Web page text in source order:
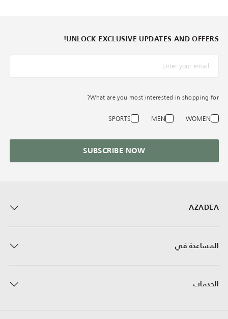
AZADEA
المساعدة في
الخدمات
UNLOCK EXCLUSIVE UPDATES AND OFFERS!
What are you most interested in shopping for?
WOMEN
MEN
SPORTS
SUBSCRIBE NOW